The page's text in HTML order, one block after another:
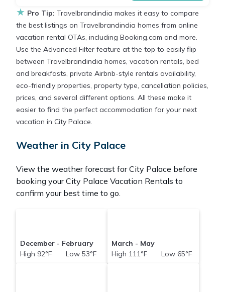
★ Pro Tip: Travelbrandindia makes it easy to compare
the best listings on Travelbrandindia homes from online
vacation rental OTAs, including Booking.com and more.
Use the Advanced Filter feature at the top to easily flip
between Travelbrandindia homes, vacation rentals, bed
and breakfasts, private Airbnb-style rentals availability,
eco-friendly properties, property type, cancellation policies,
prices, and several different options. All these make it
easier to find the perfect accommodation for your next
vacation in City Palace.
Weather in City Palace
View the weather forecast for City Palace before
booking your City Palace Vacation Rentals to
confirm your best time to go.
December - February
High 92°F Low 53°F
March - May
High 111°F Low 65°F